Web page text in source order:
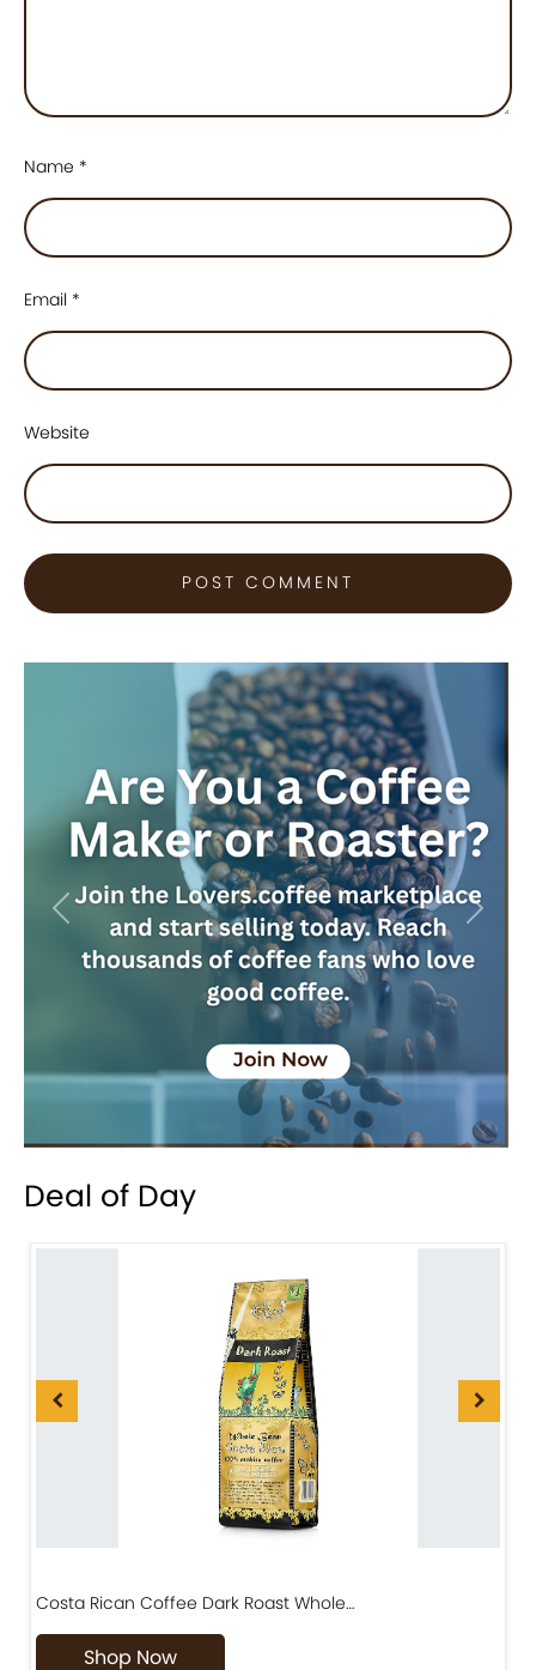
Name *
Email *
Website
Previous Next
Deal of Day
Costa Rican Coffee Dark Roast Whole…
Shop Now